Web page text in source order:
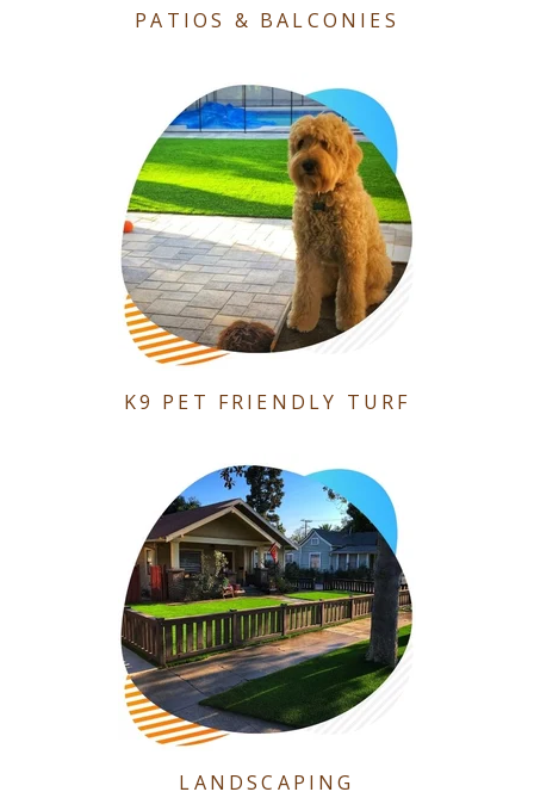
PATIOS & BALCONIES
K9 PET FRIENDLY TURF
LANDSCAPING